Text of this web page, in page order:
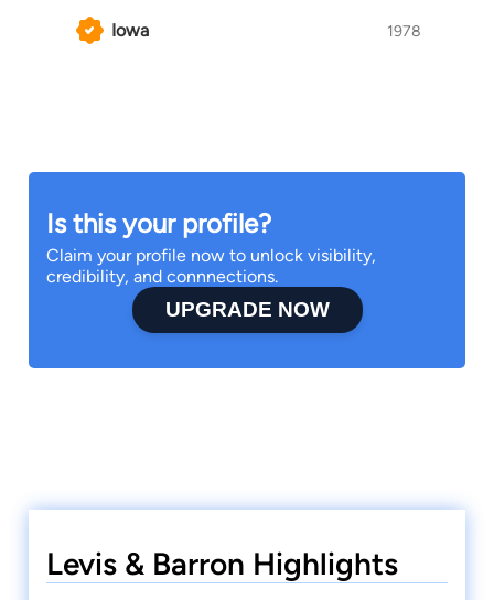
Iowa 1978
Is this your profile?
Claim your profile now to unlock visibility,
credibility, and connnections.
UPGRADE NOW
Levis & Barron Highlights